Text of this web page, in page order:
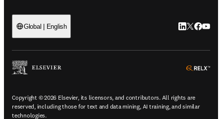
Global | English LinkedIn
Twitter
Copyright © 2026 Elsevier, its licensors, and contributors. All rights are
reserved, including those for text and data mining, AI training, and similar
technologies.